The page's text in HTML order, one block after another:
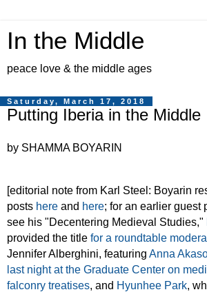
In the Middle
peace love & the middle ages
Saturday, March 17, 2018
Putting Iberia in the Middle
by SHAMMA BOYARIN
[editorial note from Karl Steel: Boyarin
posts here and here; for an earlier guest
see his "Decentering Medieval Studies,"
provided the title for a roundtable
Jennifer Alberghini, featuring Anna
last night at the Graduate Center on
falconry treatises, and Hyunhee Park,